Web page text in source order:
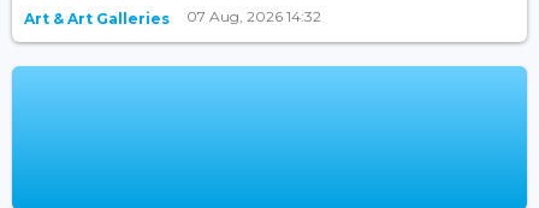
Art & Art Galleries 07 Aug, 2026 14:32